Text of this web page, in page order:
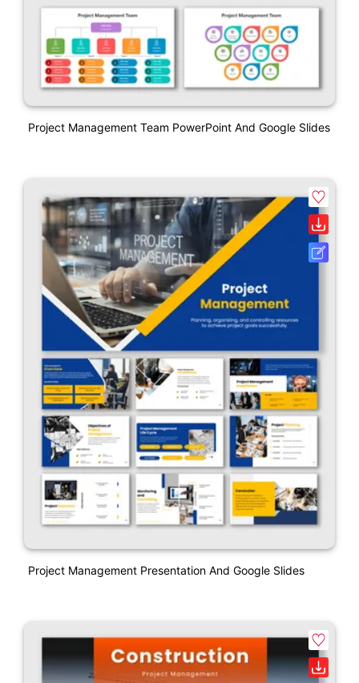
Project Management Team PowerPoint And Google Slides
Project Management Presentation And Google Slides